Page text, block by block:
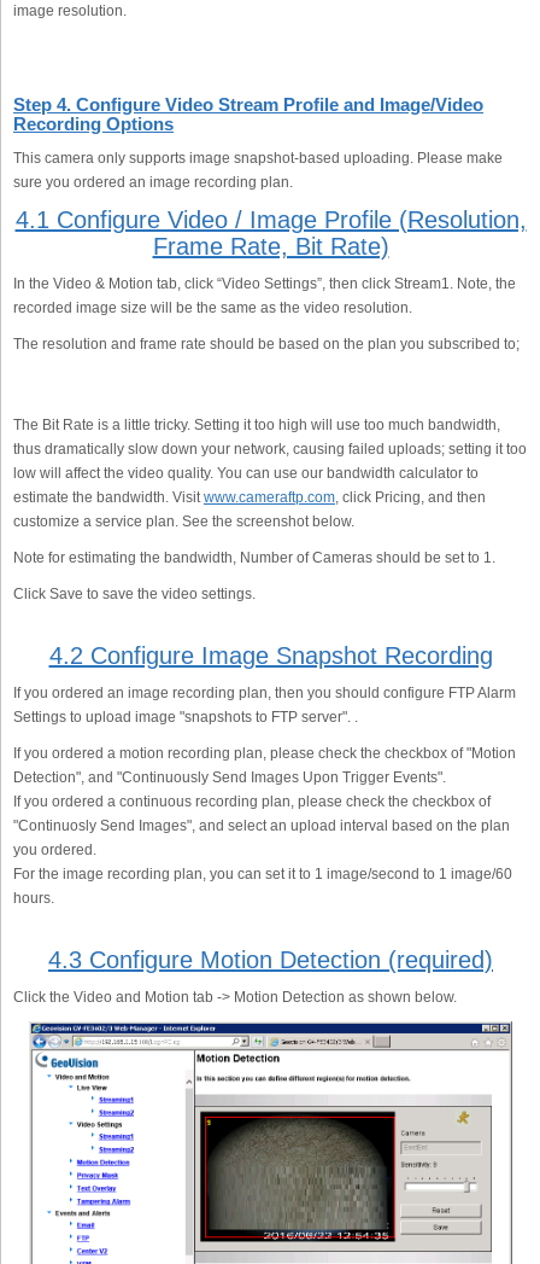
image resolution.
Step 4. Configure Video Stream Profile and Image/Video
Recording Options
This camera only supports image snapshot-based uploading. Please make
sure you ordered an image recording plan.
4.1 Configure Video / Image Profile (Resolution,
Frame Rate, Bit Rate)
In the Video & Motion tab, click “Video Settings”, then click Stream1. Note, the
recorded image size will be the same as the video resolution.
The resolution and frame rate should be based on the plan you subscribed to;
The Bit Rate is a little tricky. Setting it too high will use too much bandwidth,
thus dramatically slow down your network, causing failed uploads; setting it too
low will affect the video quality. You can use our bandwidth calculator to
estimate the bandwidth. Visit www.cameraftp.com , click Pricing, and then
customize a service plan. See the screenshot below.
Note for estimating the bandwidth, Number of Cameras should be set to 1.
Click Save to save the video settings.
4.2 Configure Image Snapshot Recording
If you ordered an image recording plan, then you should configure FTP Alarm
Settings to upload image "snapshots to FTP server". .
If you ordered a motion recording plan, please check the checkbox of "Motion
Detection", and "Continuously Send Images Upon Trigger Events".
If you ordered a continuous recording plan, please check the checkbox of
"Continuosly Send Images", and select an upload interval based on the plan
you ordered.
For the image recording plan, you can set it to 1 image/second to 1 image/60
hours.
4.3 Configure Motion Detection (required)
Click the Video and Motion tab -> Motion Detection as shown below.